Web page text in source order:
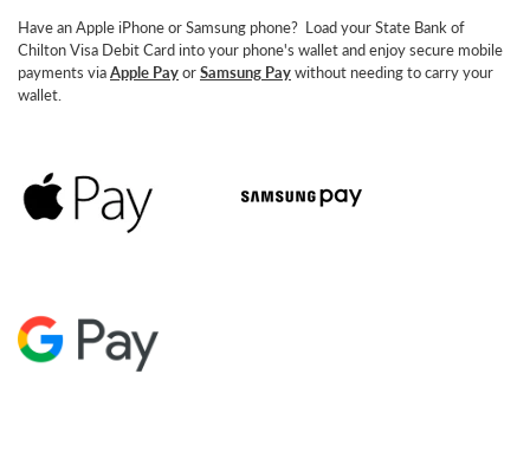
Have an Apple iPhone or Samsung phone? Load your State Bank of
Chilton Visa Debit Card into your phone's wallet and enjoy secure mobile
payments viaApple PayorSamsung Paywithout needing to carry your
wallet.